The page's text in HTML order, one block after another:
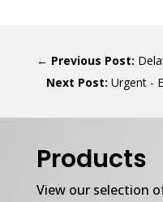
←
Urgent -
Products
View our selection